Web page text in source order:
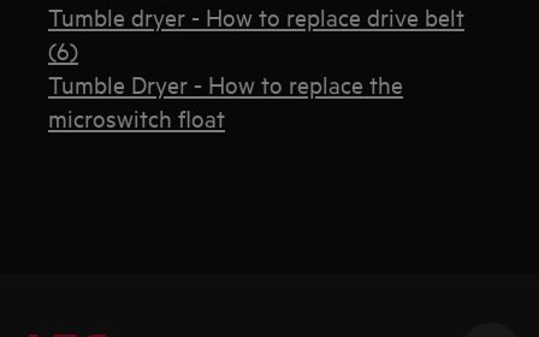
Tumble dryer - How to replace drive belt
(6)
Tumble Dryer - How to replace the
microswitch float